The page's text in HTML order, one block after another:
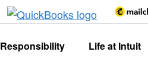
Life at Intuit